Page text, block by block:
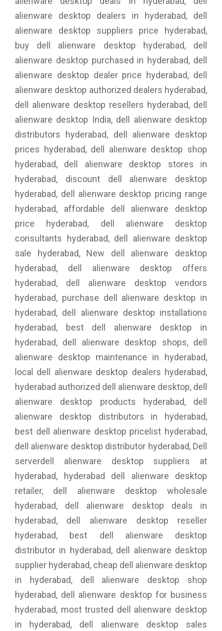
alienware desktop dealers in hyderabad, dell
alienware desktop suppliers price hyderabad,
buy dell alienware desktop hyderabad, dell
alienware desktop purchased in hyderabad, dell
alienware desktop dealer price hyderabad, dell
alienware desktop authorized dealers hyderabad,
dell alienware desktop resellers hyderabad, dell
alienware desktop India, dell alienware desktop
distributors hyderabad, dell alienware desktop
prices hyderabad, dell alienware desktop shop
hyderabad, dell alienware desktop stores in
hyderabad, discount dell alienware desktop
hyderabad, dell alienware desktop pricing range
hyderabad, affordable dell alienware desktop
price hyderabad, dell alienware desktop
consultants hyderabad, dell alienware desktop
sale hyderabad, New dell alienware desktop
hyderabad, dell alienware desktop offers
hyderabad, dell alienware desktop vendors
hyderabad, purchase dell alienware desktop in
hyderabad, dell alienware desktop installations
hyderabad, best dell alienware desktop in
hyderabad, dell alienware desktop shops, dell
alienware desktop maintenance in hyderabad,
local dell alienware desktop dealers hyderabad,
hyderabad authorized dell alienware desktop, dell
alienware desktop products hyderabad, dell
alienware desktop distributors in hyderabad,
best dell alienware desktop pricelist hyderabad,
dell alienware desktop distributor hyderabad, Dell
serverdell alienware desktop suppliers at
hyderabad, hyderabad dell alienware desktop
retailer, dell alienware desktop wholesale
hyderabad, dell alienware desktop deals in
hyderabad, dell alienware desktop reseller
hyderabad, best dell alienware desktop
distributor in hyderabad, dell alienware desktop
supplier hyderabad, cheap dell alienware desktop
in hyderabad, dell alienware desktop shop
hyderabad, dell alienware desktop for business
hyderabad, most trusted dell alienware desktop
in hyderabad, dell alienware desktop sales